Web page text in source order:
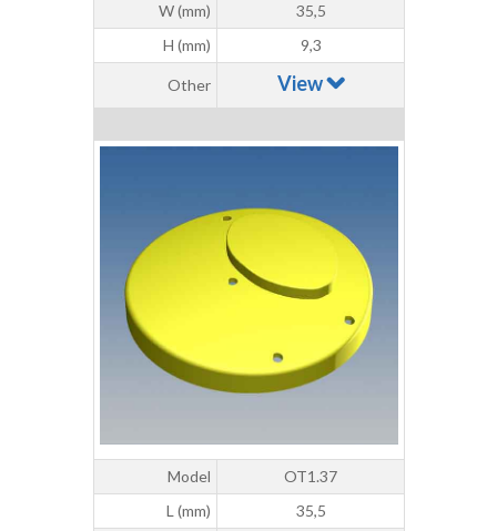
W (mm)
35,5
H (mm)
9,3
Other View
Model
OT1.37
L (mm)
35,5